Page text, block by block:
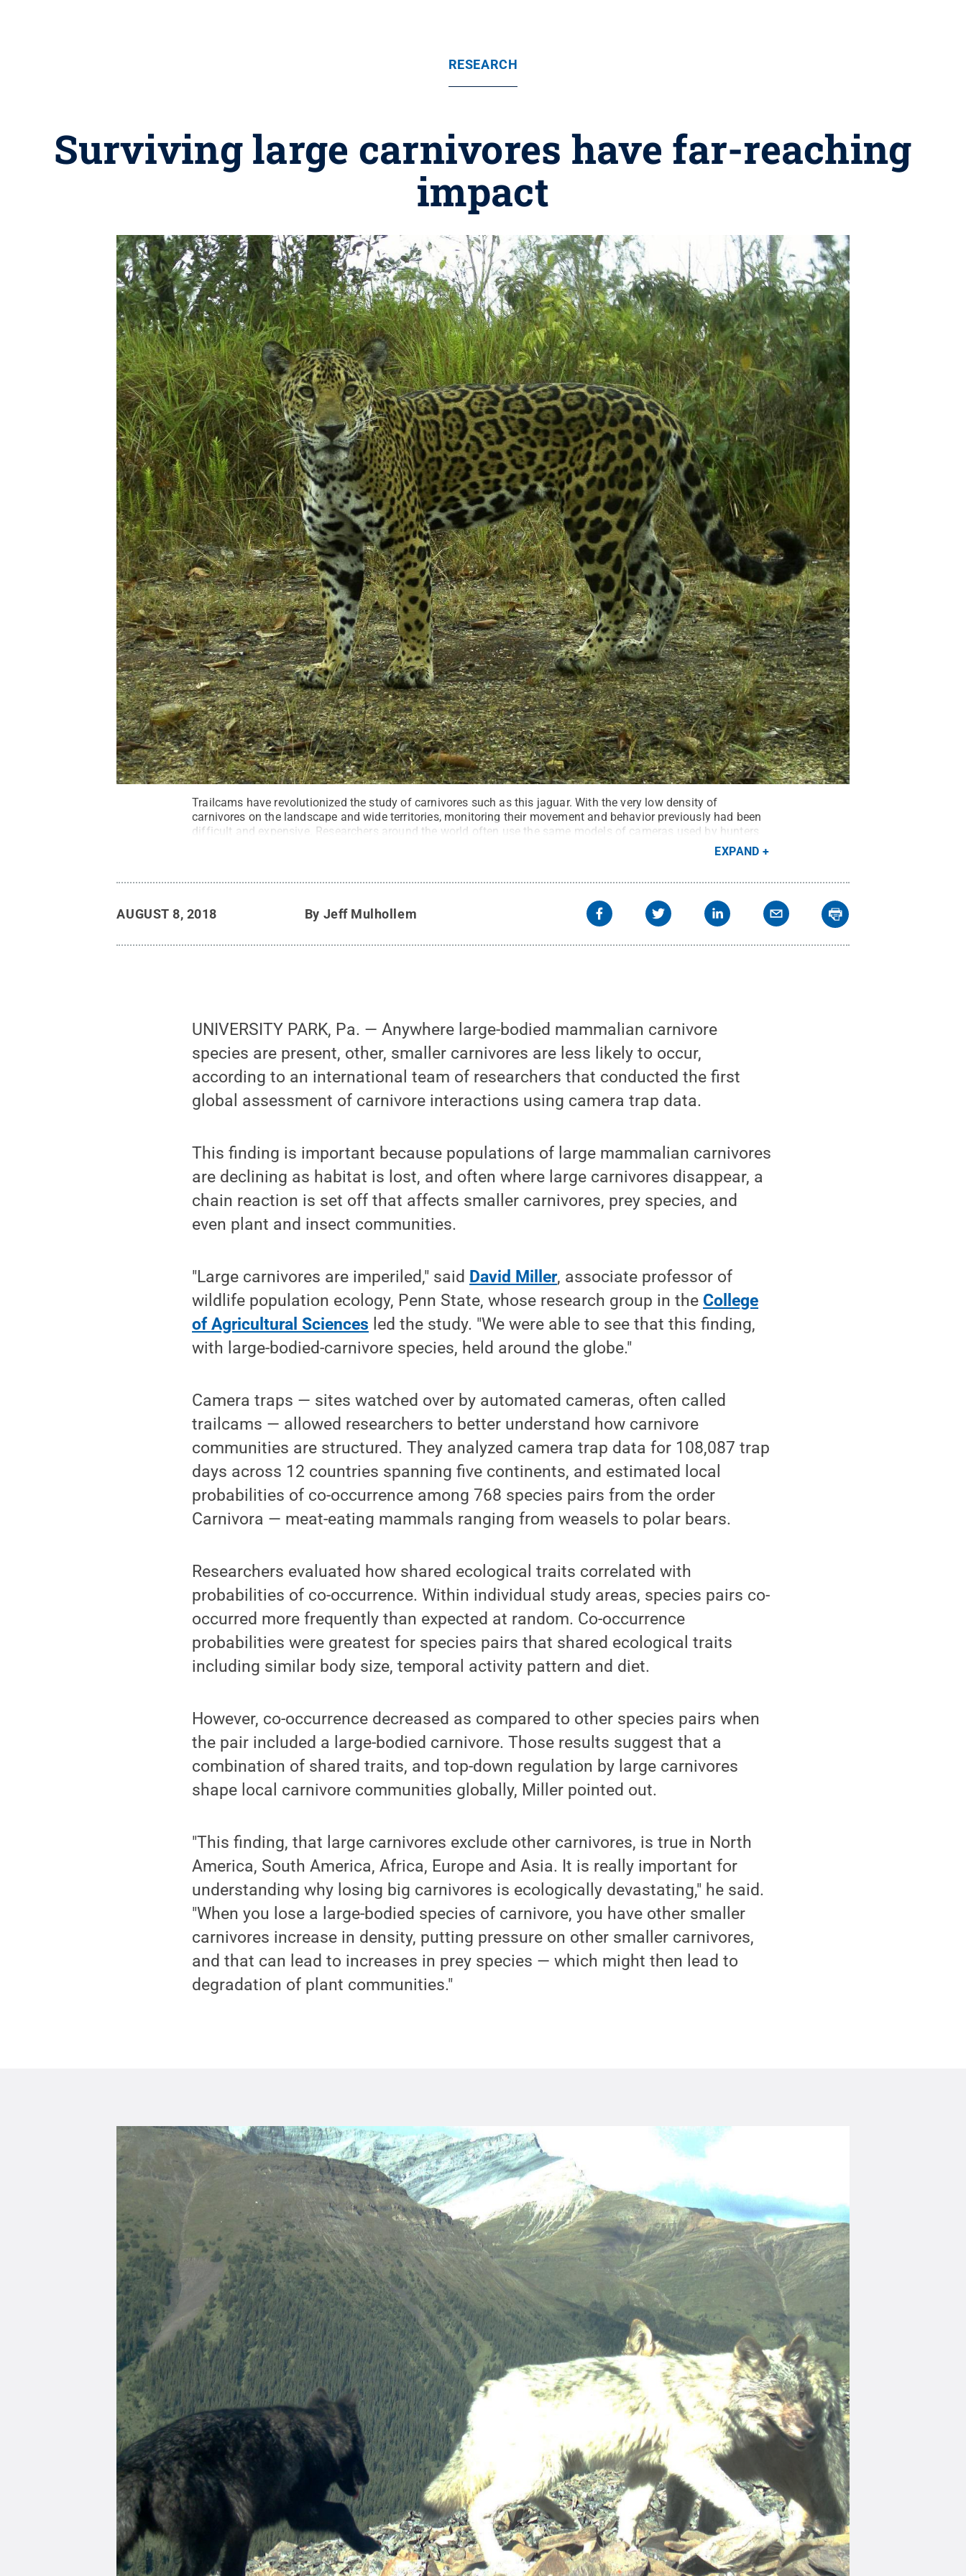
RESEARCH
Surviving large carnivores have far-reaching
impact
Trailcams have revolutionized the study of carnivores such as this jaguar. With the very low density of
carnivores on the landscape and wide territories, monitoring their movement and behavior previously had been
difficult and expensive. Researchers around the world often use the same models of cameras used by hunters
EXPAND
AUGUST 8, 2018 By Jeff Mulhollem
UNIVERSITY PARK, Pa. — Anywhere large-bodied mammalian carnivore
species are present, other, smaller carnivores are less likely to occur,
according to an international team of researchers that conducted the first
global assessment of carnivore interactions using camera trap data.
This finding is important because populations of large mammalian carnivores
are declining as habitat is lost, and often where large carnivores disappear, a
chain reaction is set off that affects smaller carnivores, prey species, and
even plant and insect communities.
"Large carnivores are imperiled," said David Miller, associate professor of
wildlife population ecology, Penn State, whose research group in the College
of Agricultural Sciences led the study. "We were able to see that this finding,
with large-bodied-carnivore species, held around the globe."
Camera traps — sites watched over by automated cameras, often called
trailcams — allowed researchers to better understand how carnivore
communities are structured. They analyzed camera trap data for 108,087 trap
days across 12 countries spanning five continents, and estimated local
probabilities of co-occurrence among 768 species pairs from the order
Carnivora — meat-eating mammals ranging from weasels to polar bears.
Researchers evaluated how shared ecological traits correlated with
probabilities of co-occurrence. Within individual study areas, species pairs co-
occurred more frequently than expected at random. Co-occurrence
probabilities were greatest for species pairs that shared ecological traits
including similar body size, temporal activity pattern and diet.
However, co-occurrence decreased as compared to other species pairs when
the pair included a large-bodied carnivore. Those results suggest that a
combination of shared traits, and top-down regulation by large carnivores
shape local carnivore communities globally, Miller pointed out.
"This finding, that large carnivores exclude other carnivores, is true in North
America, South America, Africa, Europe and Asia. It is really important for
understanding why losing big carnivores is ecologically devastating," he said.
"When you lose a large-bodied species of carnivore, you have other smaller
carnivores increase in density, putting pressure on other smaller carnivores,
and that can lead to increases in prey species — which might then lead to
degradation of plant communities."